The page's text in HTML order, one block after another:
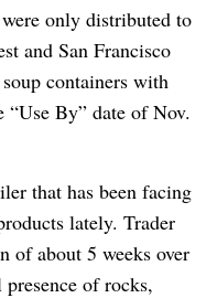
only distributed to
and San Francisco
containers with
By” date of Nov.
that has been facing
lately. Trader
of about 5 weeks over
of rocks,